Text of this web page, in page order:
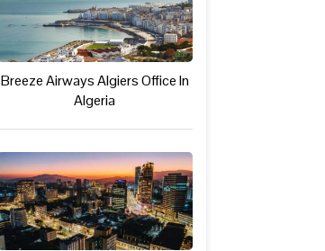
Breeze Airways Algiers Office In
Algeria